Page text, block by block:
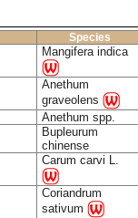
Species
Mangifera indica
Anethum
graveolens
Anethum spp.
Bupleurum
chinense
Carum carvi L.
Coriandrum
sativum